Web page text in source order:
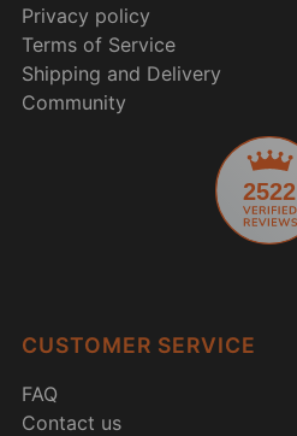
Privacy policy
Terms of Service
Shipping and Delivery
Community
2522
CUSTOMER SERVICE
FAQ
Contact us